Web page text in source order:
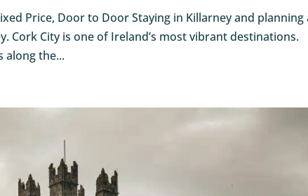
Price, Door to Door Staying in Killarney and planning
Cork City is one of Ireland’s most vibrant destinations.
along the...